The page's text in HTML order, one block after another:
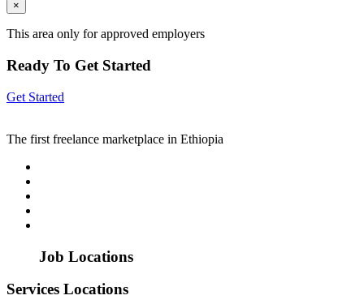
×
This area only for approved employers
Ready To Get Started
Get Started
The first freelance marketplace in Ethiopia
Job Locations
Services Locations